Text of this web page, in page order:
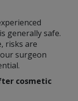
generally safe.
risks are
surgeon
cosmetic